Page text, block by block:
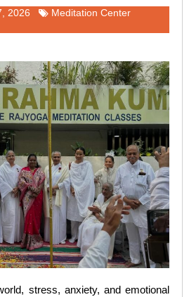
2026
Meditation Center
stress, anxiety, and emotional